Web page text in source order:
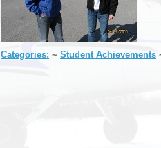
Categories: ~ Student Achievements